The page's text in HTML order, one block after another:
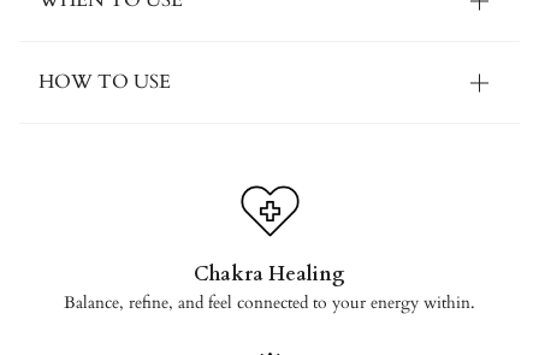
HOW TO USE
Chakra Healing
Balance, refine, and feel connected to your energy within.